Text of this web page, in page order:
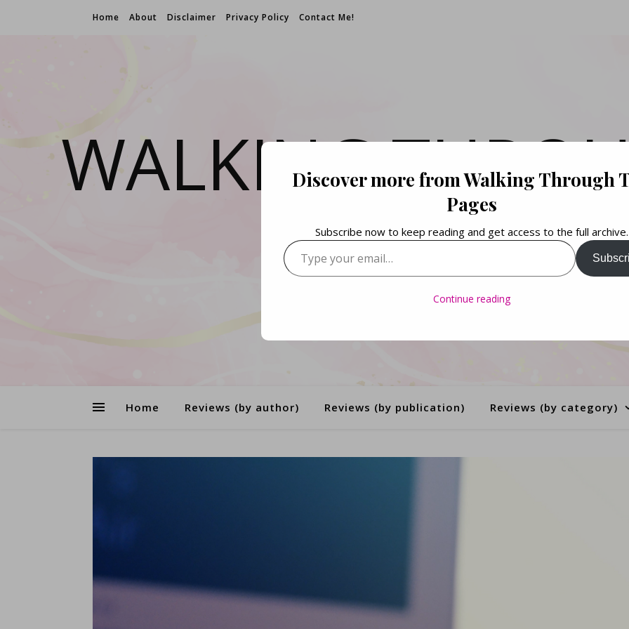
Home About Disclaimer Privacy Policy Contact Me!
WALKING
PAGES
Home Reviews (by author) Reviews (by publication) Reviews (by category)
Discover more from Walking Through
Pages
Subscribe now to keep reading and get access to the full archive.
Type your email…
Continue reading